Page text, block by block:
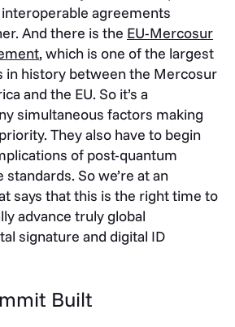
agreements
And there is the EU-Mercosur
, which is one of the largest
in history between the Mercosur
and the EU. So it’s a
simultaneous factors making
They also have to begin
of post-quantum
So we’re at an
says that this is the right time to
advance truly global
signature and digital ID
Built